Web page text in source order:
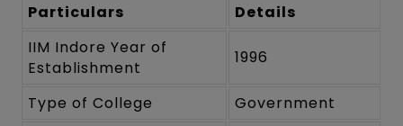
Particulars
Details
IIM Indore Year of
Establishment
1996
Type of College Government